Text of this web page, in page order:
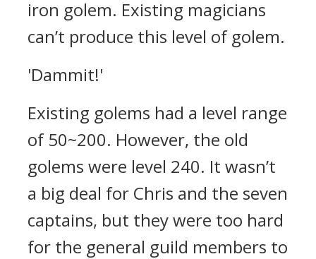
iron golem. Existing magicians
can’t produce this level of golem.
'Dammit!'
Existing golems had a level range
of 50~200. However, the old
golems were level 240. It wasn’t
a big deal for Chris and the seven
captains, but they were too hard
for the general guild members to